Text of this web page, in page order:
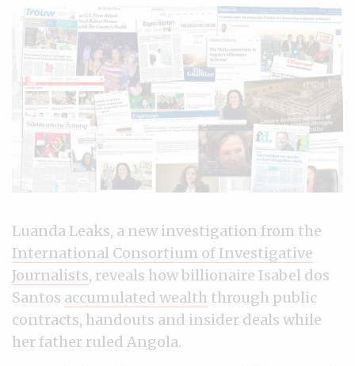
Luanda Leaks, a new investigation from the
International Consortium of Investigative
Journalists, reveals how billionaire Isabel dos
Santos accumulated wealth through public
contracts, handouts and insider deals while
her father ruled Angola.